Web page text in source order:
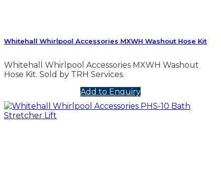
Whitehall Whirlpool Accessories MXWH Washout Hose Kit
Whitehall Whirlpool Accessories MXWH Washout
Hose Kit. Sold by TRH Services.
Add to Enquiry